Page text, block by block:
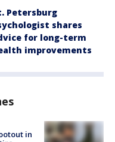
Petersburg
shares
for long-term
improvements
in